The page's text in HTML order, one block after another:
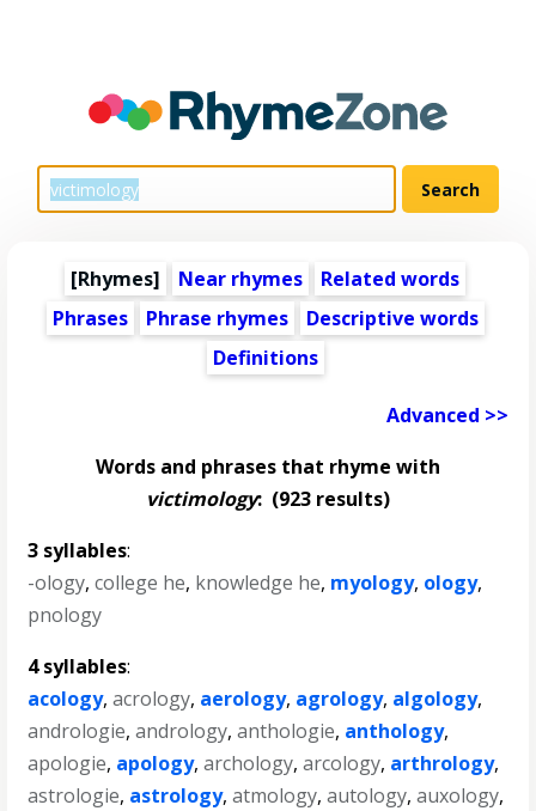
[Rhymes] Near rhymes
Related words
Phrases
Phrase rhymes
Descriptive words
Definitions
Advanced >>
Words and phrases that rhyme with
victimology: (923 results)
3 syllables:
-ology,college he, knowledge he, myology, ology,
pnology
4 syllables:
acology,acrology, aerology, agrology, algology,
andrologie,andrology,anthologie, anthology,
apologie, apology,archology,arcology, arthrology,
astrologie, astrology,atmology,autology,auxology,